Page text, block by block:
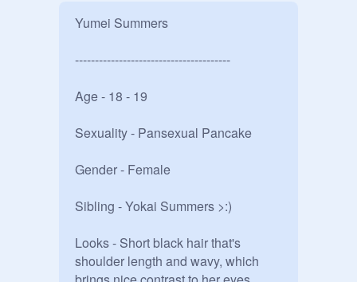
Yumei Summers
---------------------------------------
Age - 18 - 19
Sexuality - Pansexual Pancake
Gender - Female
Sibling - Yokai Summers >:)
Looks - Short black hair that's
shoulder length and wavy, which